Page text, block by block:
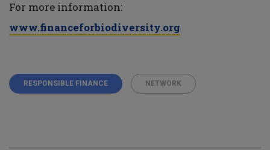
For more information:
www.financeforbiodiversity.org
RESPONSIBLE FINANCE NETWORK